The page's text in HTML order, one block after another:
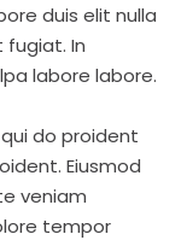
duis elit nulla
In
labore labore.
do proident
Eiusmod
veniam
tempor